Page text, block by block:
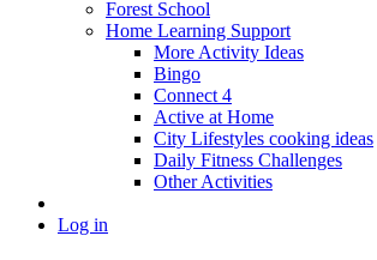
Forest School
Home Learning Support
More Activity Ideas
Bingo
Connect 4
Active at Home
City Lifestyles cooking ideas
Daily Fitness Challenges
Other Activities
Log in